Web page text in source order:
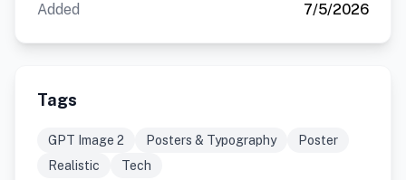
Added
7/5/2026
Tags
GPT Image 2 Posters & Typography
Poster
Realistic
Tech